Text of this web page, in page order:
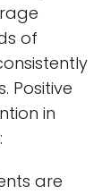
of
Positive
in
are